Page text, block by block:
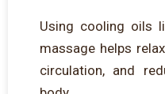
Using cooling oils
massage helps
circulation, and